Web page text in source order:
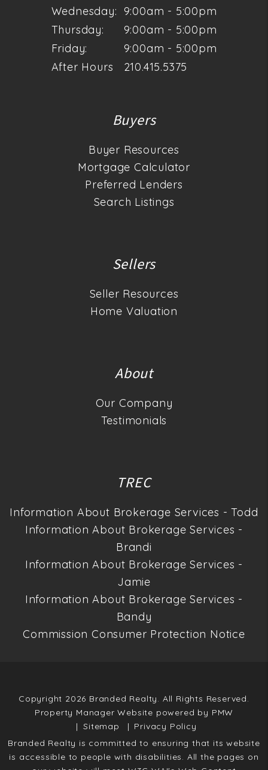
Wednesday:
9:00am - 5:00pm
Thursday:
9:00am - 5:00pm
Friday:
9:00am - 5:00pm
After Hours
210.415.5375
Buyers
Buyer Resources
Mortgage Calculator
Preferred Lenders
Search Listings
Sellers
Seller Resources
Home Valuation
About
Our Company
Testimonials
TREC
Information About Brokerage Services - Todd
Information About Brokerage Services -
Brandi
Information About Brokerage Services -
Jamie
Information About Brokerage Services -
Bandy
Commission Consumer Protection Notice
Copyright 2026 Branded Realty. All Rights Reserved.
Property Manager Website powered by PMW
Sitemap
Privacy Policy
Branded Realty is committed to ensuring that its website
is accessible to people with disabilities. All the pages on